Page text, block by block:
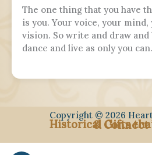
The one thing that you have
is you. Your voice, your
vision. So write and draw and
dance and live as only you
Copyright © 2026
Historical Gifts
& Connect